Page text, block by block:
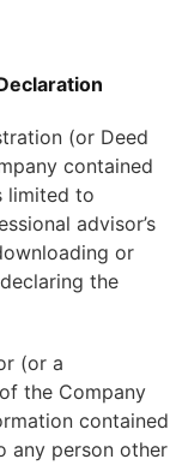
(or Deed
contained
limited to
advisor’s
or
the
(or a
the Company
contained
any person other